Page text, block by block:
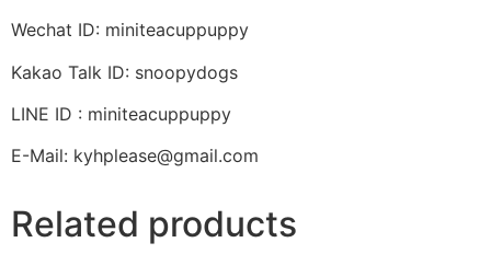
Wechat ID: miniteacuppuppy
Kakao Talk ID: snoopydogs
LINE ID : miniteacuppuppy
E-Mail: kyhplease@gmail.com
Related products